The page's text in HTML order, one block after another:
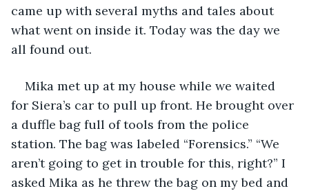
came up with several myths and tales about
what went on inside it. Today was the day we
all found out.
Mika met up at my house while we waited
for Siera’s car to pull up front. He brought over
a duffle bag full of tools from the police
station. The bag was labeled “Forensics.” “We
aren’t going to get in trouble for this, right?” I
asked Mika as he threw the bag on my bed and